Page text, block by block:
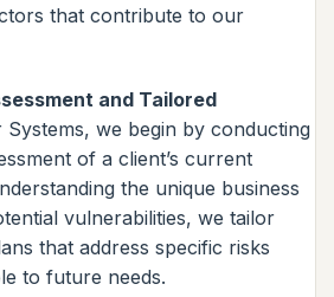
that contribute to our
and Tailored
Systems, we begin by conducting
of a client’s current
the unique business
vulnerabilities, we tailor
that address specific risks
to future needs.